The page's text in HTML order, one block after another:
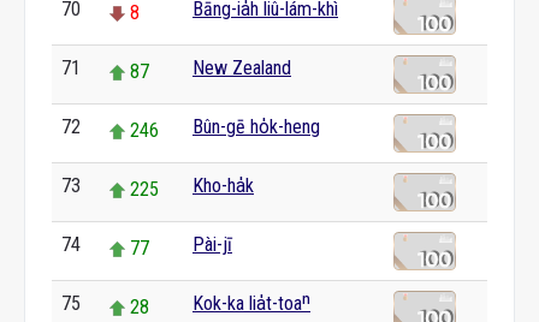
70 8 Bāng-ia̍h liû-lám-khì
71 87 New Zealand
72 246 Bûn-gē ho̍k-heng
73 225 Kho-ha̍k
74 77 Pài-jī
75 28 Kok-ka lia̍t-toaⁿ